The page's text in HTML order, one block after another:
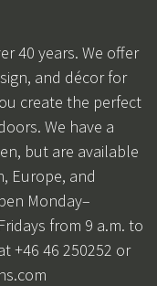
40 years. We offer
and décor for
create the perfect
We have a
but are available
Europe, and
Monday–
from 9 a.m. to
+46 46 250252 or